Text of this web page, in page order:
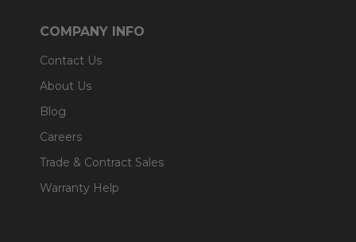
COMPANY INFO
Contact Us
About Us
Blog
Careers
Trade & Contract Sales
Warranty Help